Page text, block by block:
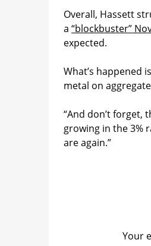
Overall, Hassett
a “blockbuster”
expected.
What’s happened
metal on
“And don’t forget,
growing in the 3%
are again.”
Your